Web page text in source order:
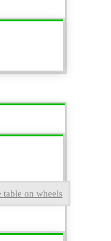
table on wheels